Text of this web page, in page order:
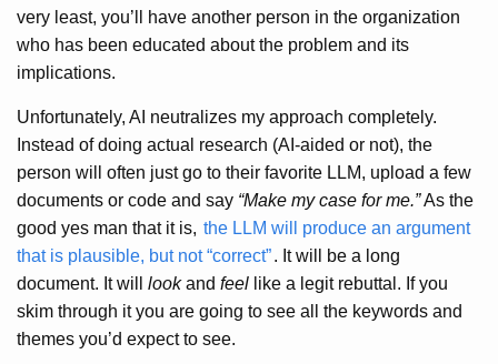
very least, you’ll have another person in the organization
who has been educated about the problem and its
implications.
Unfortunately, AI neutralizes my approach completely.
Instead of doing actual research (AI-aided or not), the
person will often just go to their favorite LLM, upload a few
documents or code and say “Make my case for me.”As the
good yes man that it is, the LLM will produce an argument
that is plausible, but not “correct”. It will be a long
document. It will lookand feel like a legit rebuttal. If you
skim through it you are going to see all the keywords and
themes you’d expect to see.